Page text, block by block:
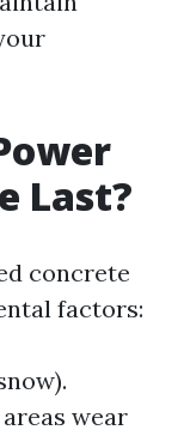
Last?
concrete
factors:
wear